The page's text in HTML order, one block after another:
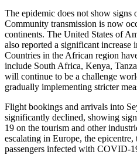
The epidemic does not show
Community transmission is now
continents. The United States of
also reported a significant increase
Countries in the African region
include South Africa, Kenya,
will continue to be a challenge
gradually implementing stricter
Flight bookings and arrivals into
significantly declined, showing
19 on the tourism and other
escalating in Europe, the
passengers infected with COVID-